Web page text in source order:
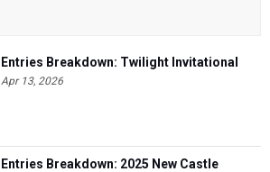
Entries Breakdown: Twilight Invitational
Apr 13, 2026
Entries Breakdown: 2025 New Castle